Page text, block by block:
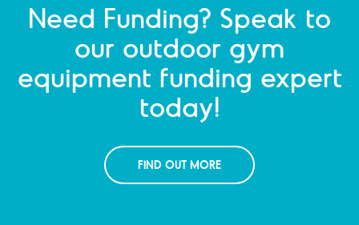
Need Funding? Speak to
our outdoor gym
equipment funding expert
today!
FIND OUT MORE